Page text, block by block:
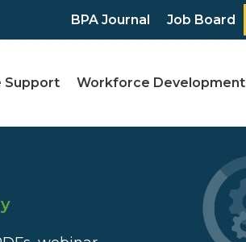
BPA Journal Job Board
Support Workforce Development